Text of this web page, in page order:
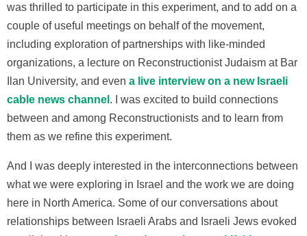
was thrilled to participate in this experiment, and to add on a
couple of useful meetings on behalf of the movement,
including exploration of partnerships with like-minded
organizations, a lecture on Reconstructionist Judaism at Bar
Ilan University, and even a live interview on a new Israeli
cable news channel . I was excited to build connections
between and among Reconstructionists and to learn from
them as we refine this experiment.
And I was deeply interested in the interconnections between
what we were exploring in Israel and the work we are doing
here in North America. Some of our conversations about
relationships between Israeli Arabs and Israeli Jews evoked